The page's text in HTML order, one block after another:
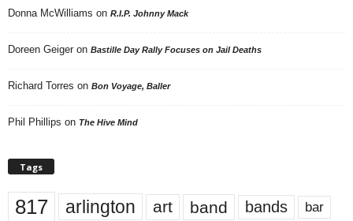
Donna McWilliams on R.I.P. Johnny Mack
Doreen Geiger on Bastille Day Rally Focuses on Jail Deaths
Richard Torres on Bon Voyage, Baller
Phil Phillips on The Hive Mind
Tags
817 arlington art band bands bar